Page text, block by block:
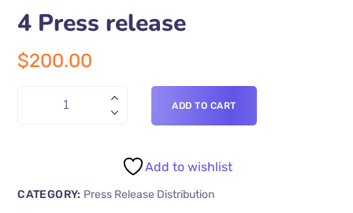
4 Press release
$200.00
ADD TO CART
Add to wishlist
CATEGORY: Press Release Distribution